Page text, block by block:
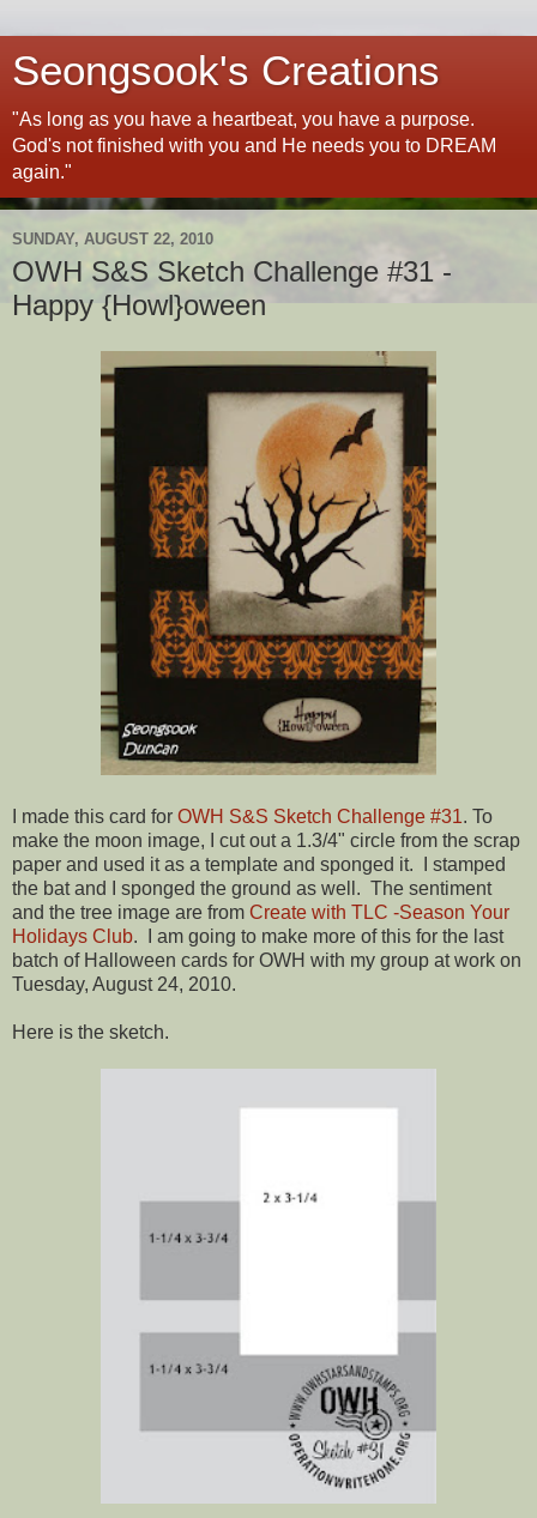
Seongsook's Creations
"As long as you have a heartbeat, you have a purpose.
God's not finished with you and He needs you to DREAM
again."
SUNDAY, AUGUST 22, 2010
OWH S&S Sketch Challenge #31 -
Happy {Howl}oween
I made this card for OWH S&S Sketch Challenge #31. To
make the moon image, I cut out a 1.3/4" circle from the scrap
paper and used it as a template and sponged it. I stamped
the bat and I sponged the ground as well. The sentiment
and the tree image are from Create with TLC -Season Your
Holidays Club. I am going to make more of this for the last
batch of Halloween cards for OWH with my group at work on
Tuesday, August 24, 2010.
Here is the sketch.